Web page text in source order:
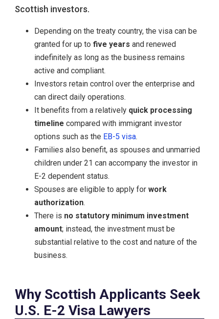
Scottish investors.
Depending on the treaty country, the visa can be
granted for up to five years and renewed
indefinitely as long as the business remains
active and compliant.
Investors retain control over the enterprise and
can direct daily operations.
It benefits from a relatively quick processing
timeline compared with immigrant investor
options such as the EB-5 visa.
Families also benefit, as spouses and unmarried
children under 21 can accompany the investor in
E-2 dependent status.
Spouses are eligible to apply for work
authorization.
There is no statutory minimum investment
amount; instead, the investment must be
substantial relative to the cost and nature of the
business.
Why Scottish Applicants Seek
U.S. E-2 Visa Lawyers